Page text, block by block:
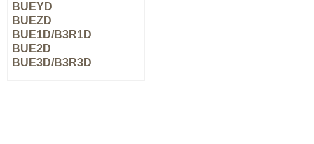
BUEYD
BUEZD
BUE1D/B3R1D
BUE2D
BUE3D/B3R3D